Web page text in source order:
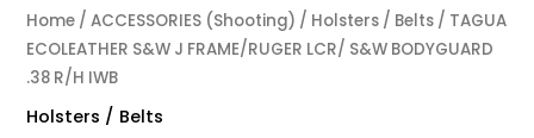
Home /ACCESSORIES (Shooting) / Holsters / Belts / TAGUA
ECOLEATHER S&W J FRAME/RUGER LCR/ S&W BODYGUARD
.38 R/H IWB
Holsters / Belts